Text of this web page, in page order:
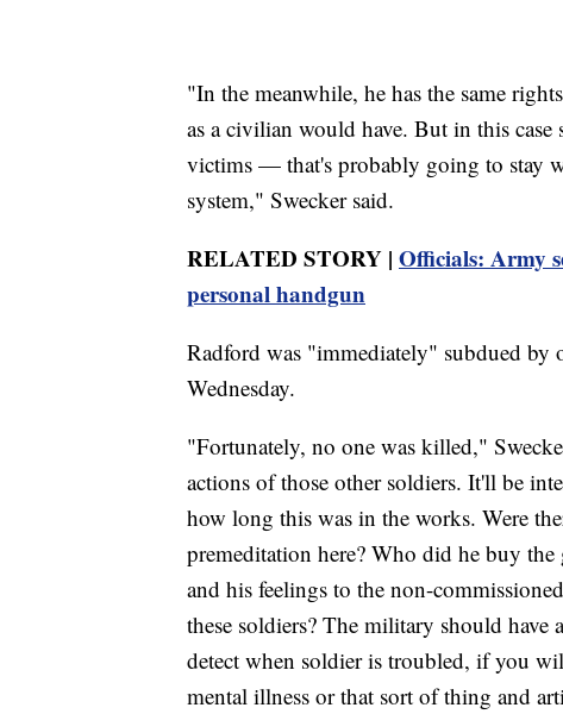
"In the meanwhile, he has the same
as a civilian would have. But in this
victims — that's probably going to stay
system," Swecker said.
RELATED STORY | Officials: Army
personal handgun
Radford was "immediately" subdued by
Wednesday.
"Fortunately, no one was killed,"
actions of those other soldiers. It'll be
how long this was in the works. Were
premeditation here? Who did he buy
and his feelings to the non-
these soldiers? The military should
detect when soldier is troubled, if you
mental illness or that sort of thing and